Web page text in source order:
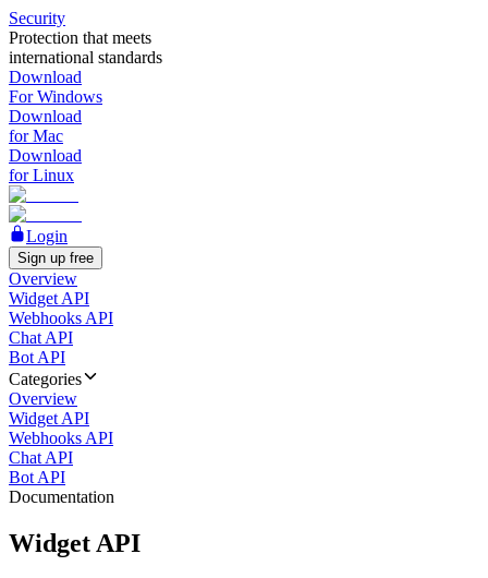
Security
Protection that meets
international standards
Download
For Windows
Download
for Mac
Download
for Linux
Login
Sign up free
Overview
Widget API
Webhooks API
Chat API
Bot API
Categories
Overview
Widget API
Webhooks API
Chat API
Bot API
Documentation
Widget API